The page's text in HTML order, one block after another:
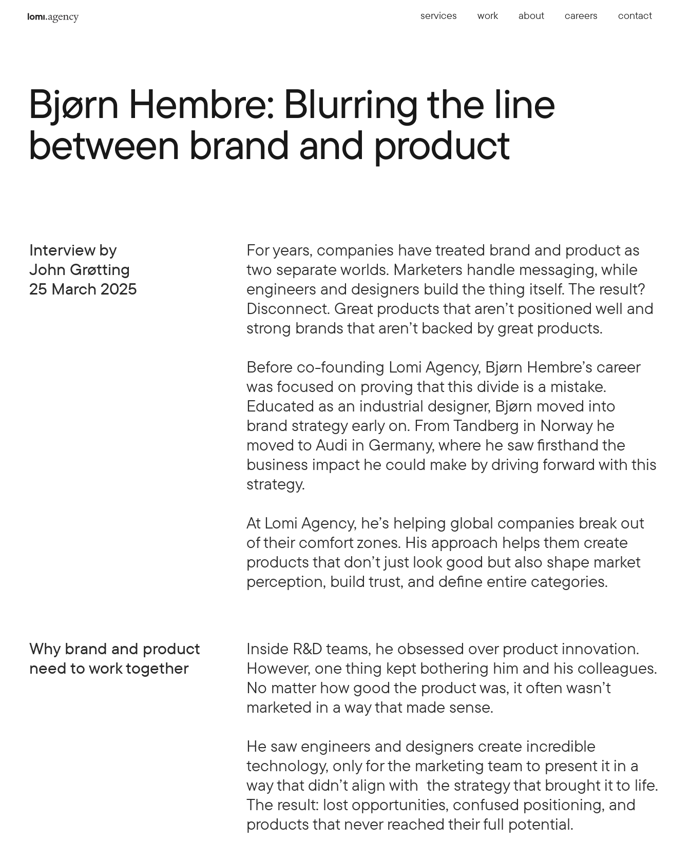
services work about careers contact
Bjørn Hembre: Blurring the line
between brand and product
Interview by
John Grøtting
25 March 2025
For years, companies have treated brand and product as
two separate worlds. Marketers handle messaging, while
engineers and designers build the thing itself. The result?
Disconnect. Great products that aren’t positioned well and
strong brands that aren’t backed by great products.
Before co-founding Lomi Agency, Bjørn Hembre’s career
was focused on proving that this divide is a mistake.
Educated as an industrial designer, Bjørn moved into
brand strategy early on. From Tandberg in Norway he
moved to Audi in Germany, where he saw firsthand the
business impact he could make by driving forward with this
strategy.
At Lomi Agency, he’s helping global companies break out
of their comfort zones. His approach helps them create
products that don’t just look good but also shape market
perception, build trust, and define entire categories.
Why brand and product
need to work together
Inside R&D teams, he obsessed over product innovation.
However, one thing kept bothering him and his colleagues.
No matter how good the product was, it often wasn’t
marketed in a way that made sense.
He saw engineers and designers create incredible
technology, only for the marketing team to present it in a
way that didn’t align with the strategy that brought it to life.
The result: lost opportunities, confused positioning, and
products that never reached their full potential.